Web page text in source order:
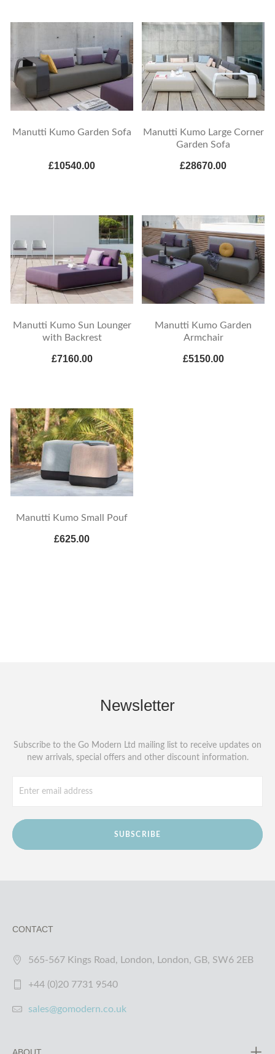
Manutti Kumo Garden Sofa
£10540.00
Manutti Kumo Large Corner
Garden Sofa
£28670.00
Manutti Kumo Sun Lounger
with Backrest
£7160.00
Manutti Kumo Garden
Armchair
£5150.00
Manutti Kumo Small Pouf
£625.00
Newsletter
Subscribe to the Go Modern Ltd mailing list to receive updates on
new arrivals, special offers and other discount information.
SUBSCRIBE
CONTACT
565-567 Kings Road, London, London, GB, SW6 2EB
+44 (0)20 7731 9540
sales@gomodern.co.uk